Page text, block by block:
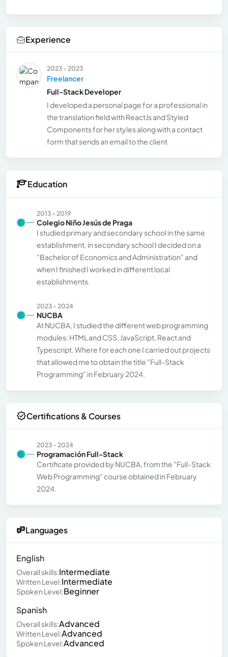
Experience
2023 - 2023
Freelancer
Full-Stack Developer
I developed a personal page for a professional in
the translation field with ReactJs and Styled
Components for her styles along with a contact
form that sends an email to the client
Education
2013 - 2019
Colegio Niño Jesús de Praga
I studied primary and secondary school in the same
establishment, in secondary school I decided on a
"Bachelor of Economics and Administration" and
when I finished I worked in different local
establishments.
2023 - 2024
NUCBA
At NUCBA, I studied the different web programming
modules: HTML and CSS, JavaScript, React and
Typescript. Where for each one I carried out projects
that allowed me to obtain the title "Full-Stack
Programming" in February 2024.
Certifications & Courses
2023 - 2024
Programación Full-Stack
Certificate provided by NUCBA, from the "Full-Stack
Web Programming" course obtained in February
2024.
Languages
English
Overall skills:Intermediate
Written Level:Intermediate
Spoken Level:Beginner
Spanish
Overall skills:Advanced
Written Level:Advanced
Spoken Level:Advanced